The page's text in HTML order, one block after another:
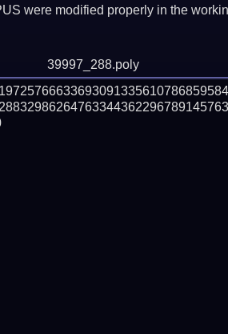
were modified properly in the
39997_288.poly